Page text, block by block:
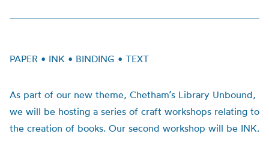
PAPER • INK • BINDING • TEXT
As part of our new theme, Chetham’s Library Unbound,
we will be hosting a series of craft workshops relating to
the creation of books. Our second workshop will be INK.